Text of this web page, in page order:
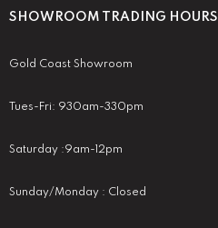
SHOWROOM TRADING HOURS
Gold Coast Showroom
Tues-Fri: 930am-330pm
Saturday :9am-12pm
Sunday/Monday : Closed